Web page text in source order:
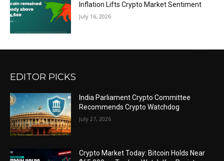
Inflation Lifts Crypto Market Sentiment
July 16, 2026
EDITOR PICKS
India Parliament Crypto Committee
Recommends Crypto Watchdog
July 27, 2026
Crypto Market Today: Bitcoin Holds Near